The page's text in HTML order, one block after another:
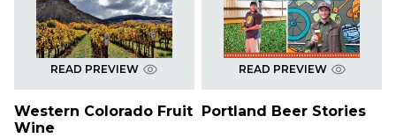
READ PREVIEW
Western Colorado Fruit
Wine
READ PREVIEW
Portland Beer Stories